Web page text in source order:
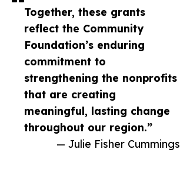
Together, these grants
reflect the Community
Foundation’s enduring
commitment to
strengthening the nonprofits
that are creating
meaningful, lasting change
throughout our region.”
— Julie Fisher Cummings